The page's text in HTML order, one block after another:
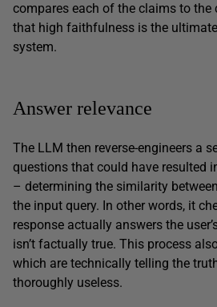
compares each of the claims to the
that high faithfulness is the
system.
Answer relevance
The LLM then reverse-engineers a
questions that could have resulted
– determining the similarity
the input query. In other words, it
response actually answers the
isn’t factually true. This process
which are technically telling the
thoroughly useless.